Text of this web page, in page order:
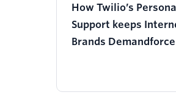
How Twilio’s
Support keeps
Brands Demandforce